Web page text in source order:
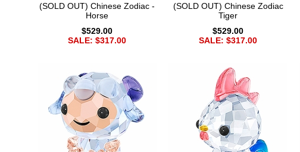
(SOLD OUT) Chinese Zodiac -
Horse
$529.00
SALE: $317.00
(SOLD OUT) Chinese Zodiac
Tiger
$529.00
SALE: $317.00